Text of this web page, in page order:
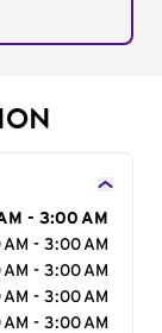
- 3:00 AM
- 3:00 AM
- 3:00 AM
- 3:00 AM
- 3:00 AM